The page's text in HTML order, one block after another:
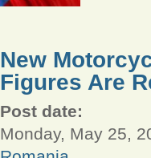
New
Figures Are
Post date:
Monday, May 25,